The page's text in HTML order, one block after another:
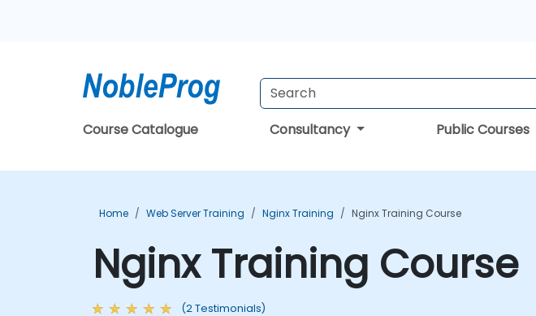
Course Catalogue Consultancy Public Courses
Home Web Server Training Nginx Training Nginx Training Course
Nginx Training Course
(2 Testimonials)